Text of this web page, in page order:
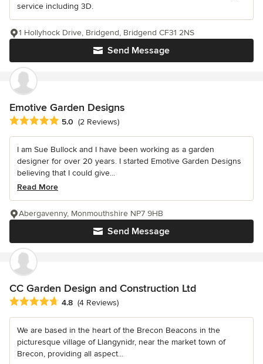
service including 3D.
Send Message
1 Hollyhock Drive, Bridgend, Bridgend CF31 2NS
Emotive Garden Designs
Average rating: 5 out of 5 stars
5.0 (2 Reviews)
I am Sue Bullock and I have been working as a garden
designer for over 20 years. I started Emotive Garden Designs
believing that I could give...
Read More
Send Message
Abergavenny, Monmouthshire NP7 9HB
CC Garden Design and Construction Ltd
Average rating: 4.8 out of 5 stars
4.8 (4 Reviews)
We are based in the heart of the Brecon Beacons in the
picturesque village of Llangynidr, near the market town of
Brecon, providing all aspect...